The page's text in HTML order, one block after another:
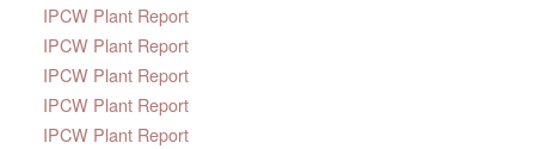
IPCW Plant Report
IPCW Plant Report
IPCW Plant Report
IPCW Plant Report
IPCW Plant Report